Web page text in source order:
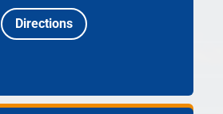
Directions